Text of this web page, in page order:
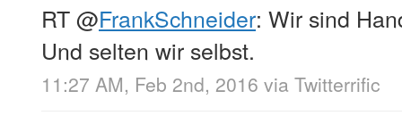
RT@FrankSchneider: Wir sind
Und selten wir selbst.
11:27 AM, Feb 2nd, 2016 via Twitterrific